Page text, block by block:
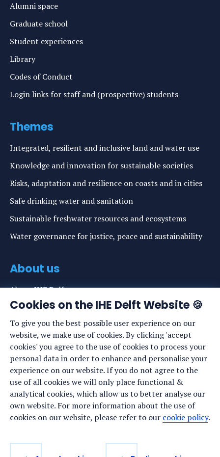
Cookies on the IHE Delft Website 🍪
To give you the best possible user experience on our
website, we make use of cookies. By clicking 'accept
cookies' you agree to the use of cookies to process your
personal data in order to enhance and personalise your
experience on our website. If you do not agree to the
use of all cookies we will only place functional &
analytical cookies, which allow us to better analyse our
own website. For more information about the use of
cookies on our website, please refer to our cookie policy.
Alumni space
Graduate school
Student experiences
Library
Codes of Conduct
Login links for staff and (prospective) students
Themes
Integrated, resilient and inclusive land and water use
Knowledge and innovation for sustainable societies
Risks, adaptation and resilience on coasts and in cities
Safe drinking water and sanitation
Sustainable freshwater resources and ecosystems
Water governance for justice, peace and sustainability
About us
About IHE Delft
Staff list
News
Events
Vacancies
Media
Privacy statement
Cookie preferences
Stay up to date